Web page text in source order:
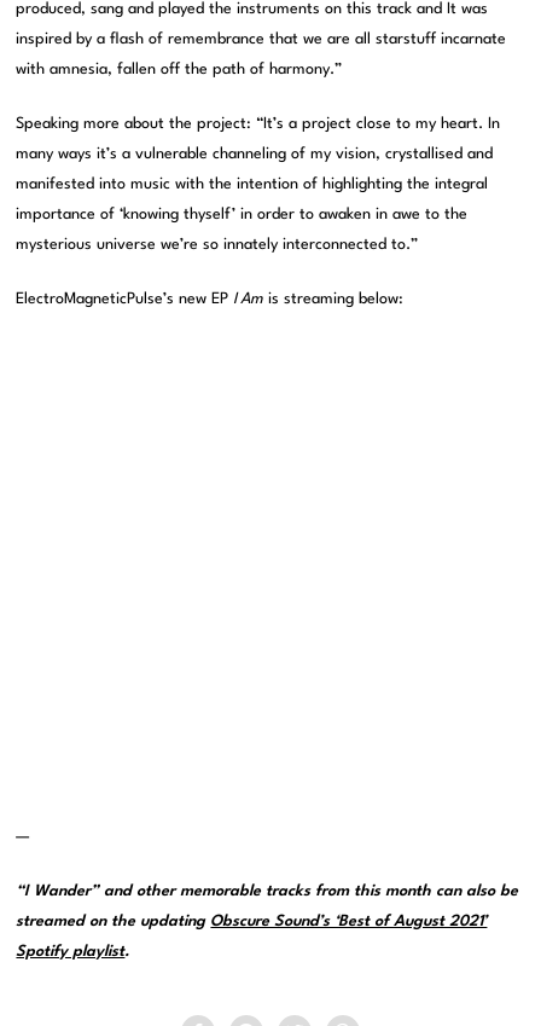
produced, sang and played the instruments on this track and It was
inspired by a flash of remembrance that we are all starstuff incarnate
with amnesia, fallen off the path of harmony.”
Speaking more about the project: “It’s a project close to my heart. In
many ways it’s a vulnerable channeling of my vision, crystallised and
manifested into music with the intention of highlighting the integral
importance of ‘knowing thyself’ in order to awaken in awe to the
mysterious universe we’re so innately interconnected to.”
ElectroMagneticPulse’s new EP I Am is streaming below:
—
“I Wander” and other memorable tracks from this month can also be
streamed on the updating Obscure Sound’s ‘Best of August 2021’
Spotify playlist.